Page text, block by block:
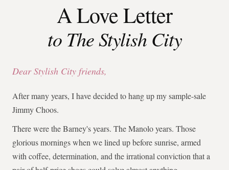
A Love Letter
to The Stylish City
Dear Stylish City friends,
After many years, I have decided to hang up my sample-sale
Jimmy Choos.
There were the Barney's years. The Manolo years. Those
glorious mornings when we lined up before sunrise, armed
with coffee, determination, and the irrational conviction that a